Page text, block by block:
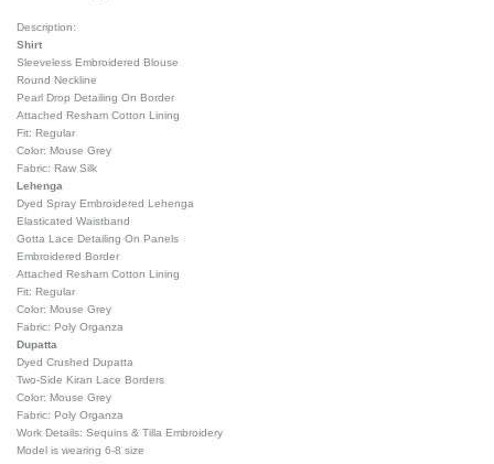
Description:
Shirt
Sleeveless Embroidered Blouse
Round Neckline
Pearl Drop Detailing On Border
Attached Resham Cotton Lining
Fit: Regular
Color: Mouse Grey
Fabric: Raw Silk
Lehenga
Dyed Spray Embroidered Lehenga
Elasticated Waistband
Gotta Lace Detailing On Panels
Embroidered Border
Attached Resham Cotton Lining
Fit: Regular
Color: Mouse Grey
Fabric: Poly Organza
Dupatta
Dyed Crushed Dupatta
Two-Side Kiran Lace Borders
Color: Mouse Grey
Fabric: Poly Organza
Work Details: Sequins & Tilla Embroidery
Model is wearing 6-8 size